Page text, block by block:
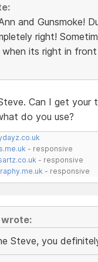
and Gunsmoke!
right!
its right in
Can I get
do you use?
- responsive
- responsive
- responsive
wrote:
Steve, you